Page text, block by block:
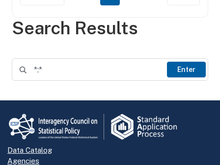
Search Results
Enter
Data Catalog
Agencies